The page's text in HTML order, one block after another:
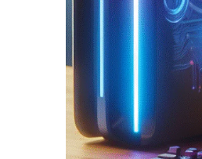
Digital Marketing